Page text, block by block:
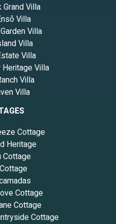
Grand Villa
Villa
Villa
Villa
Villa
Villa
Villa
Villa
Cottage
Heritage
Cottage
Cottage
Cottage
Cottage